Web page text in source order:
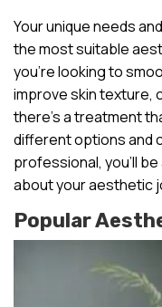
Your unique needs
the most suitable
you’re looking to
improve skin texture,
there’s a treatment
different options and
professional, you’ll
about your aesthetic
Popular